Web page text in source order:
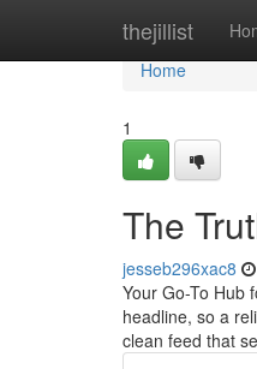
thejillist
Home
Home
1
The
jesseb296xac8
Your Go-To Hub
headline, so a
clean feed that